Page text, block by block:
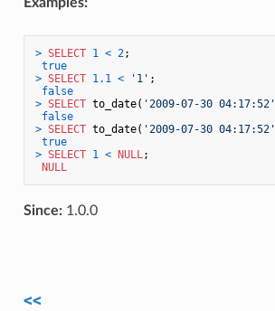
> SELECT 1 < 2;
true
> SELECT 1.1 < '1' ;
false
> SELECT to_date( '2009-07-30 04:17:52'
false
> SELECT to_date( '2009-07-30 04:17:52'
true
> SELECT 1 < NULL;
NULL
Since:1.0.0
<<